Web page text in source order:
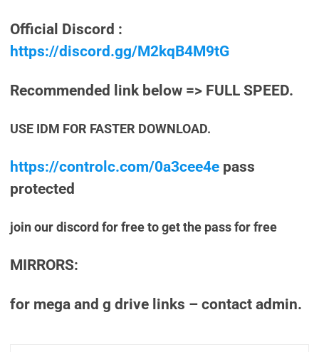
Official Discord :
https://discord.gg/M2kqB4M9tG
Recommended link below => FULL SPEED.
USE IDM FOR FASTER DOWNLOAD.
https://controlc.com/0a3cee4e pass
protected
join our discord for free to get the pass for free
MIRRORS:
for mega and g drive links – contact admin.